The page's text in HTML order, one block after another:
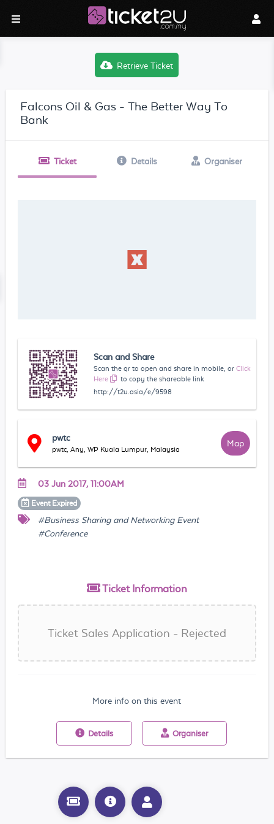
Retrieve Ticket
Falcons Oil & Gas - The Better Way To
Bank
Ticket Details Organiser
Scan and Share
Scan the qr to open and share in mobile, or Click
Here
to copy the shareable link
http://t2u.asia/e/9598
pwtc
pwtc, Any, WP Kuala Lumpur, Malaysia
Map
03 Jun 2017, 11:00AM
Event Expired
#Business Sharing and Networking Event
#Conference
Ticket Information
Ticket Sales Application - Rejected
More info on this event
Details Organiser